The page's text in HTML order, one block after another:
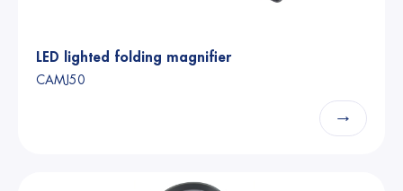
LED lighted folding magnifier
CAMJ50
→